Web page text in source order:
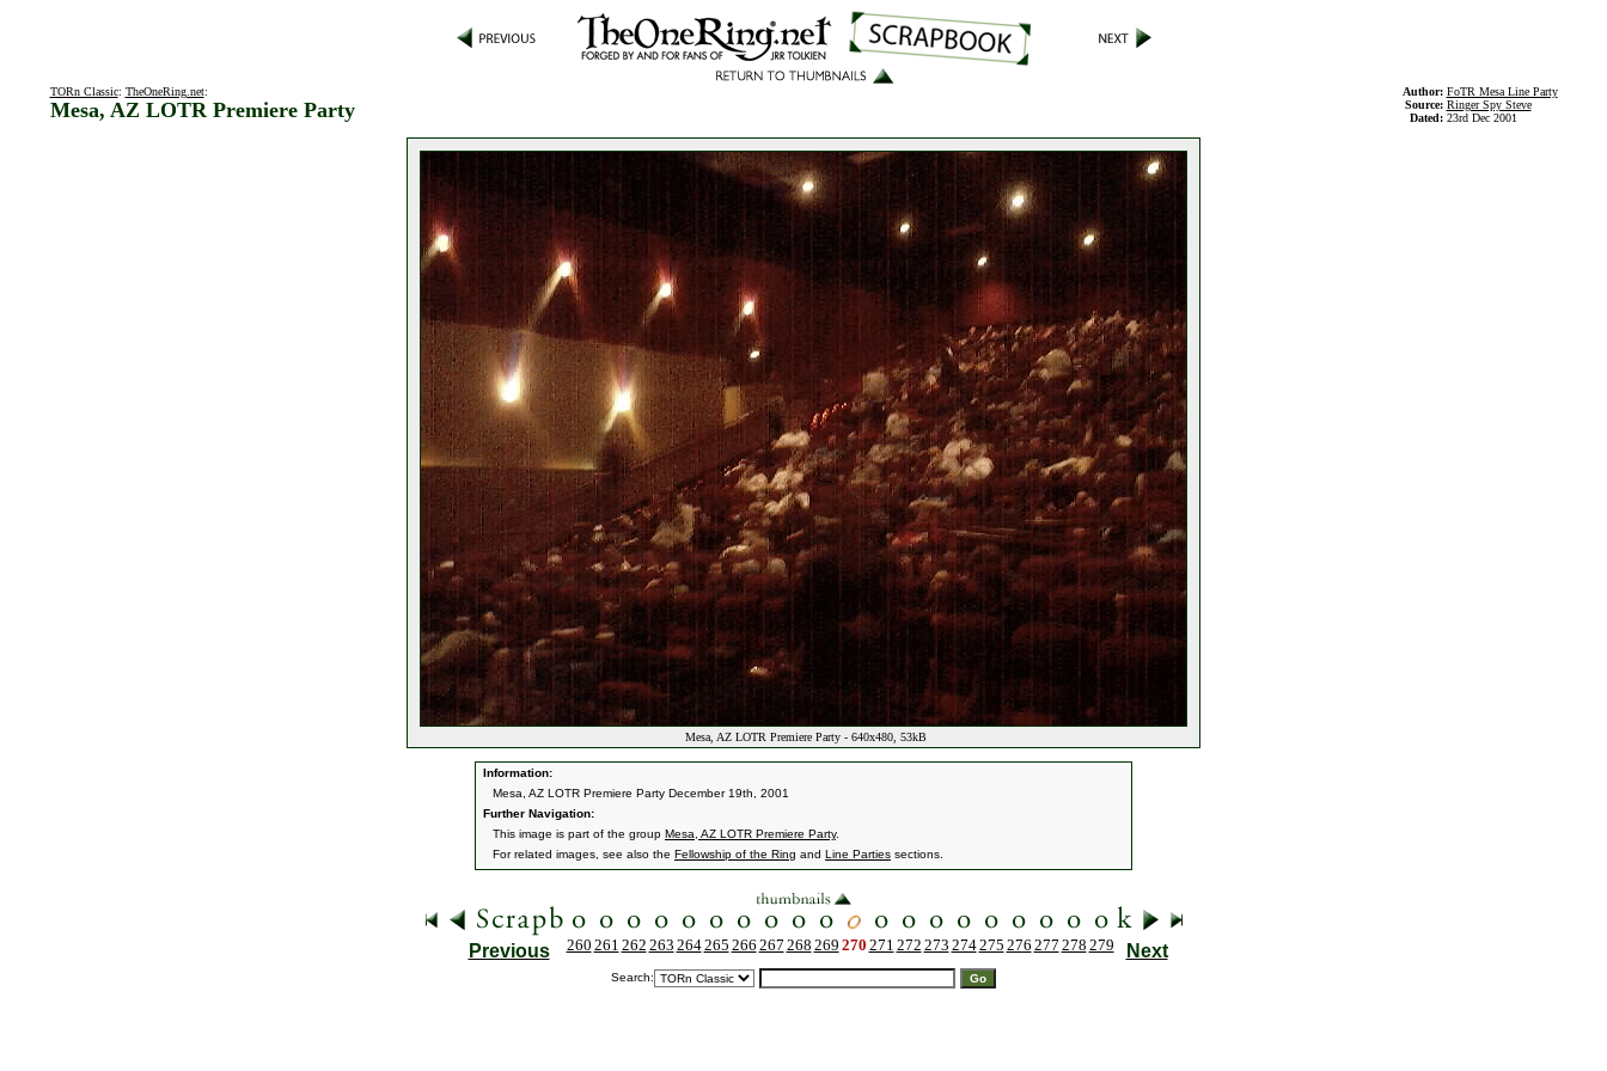
TORn Classic: TheOneRing.net:
Mesa, AZ LOTR Premiere Party
Author: FoTR Mesa Line Party
Source: Ringer Spy Steve
Dated: 23rd Dec 2001
Mesa, AZ LOTR Premiere Party - 640x480, 53kB
Information:
Mesa, AZ LOTR Premiere Party December 19th, 2001
Further Navigation:
This image is part of the group Mesa, AZ LOTR Premiere Party.
For related images, see also the Fellowship of the Ring and Line Parties sections.
Previous 260 261 262 263 264265 266 267 268 269 270 271 272 273 274275 276 277 278 279 Next
Search: